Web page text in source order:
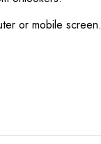
or mobile screen.